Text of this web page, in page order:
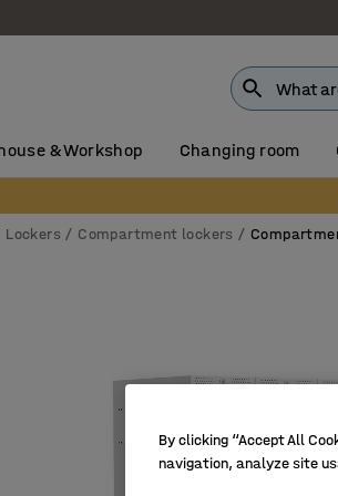
& Workshop Changing room
Lockers Compartment lockers
By clicking “Accept All
navigation, analyze site